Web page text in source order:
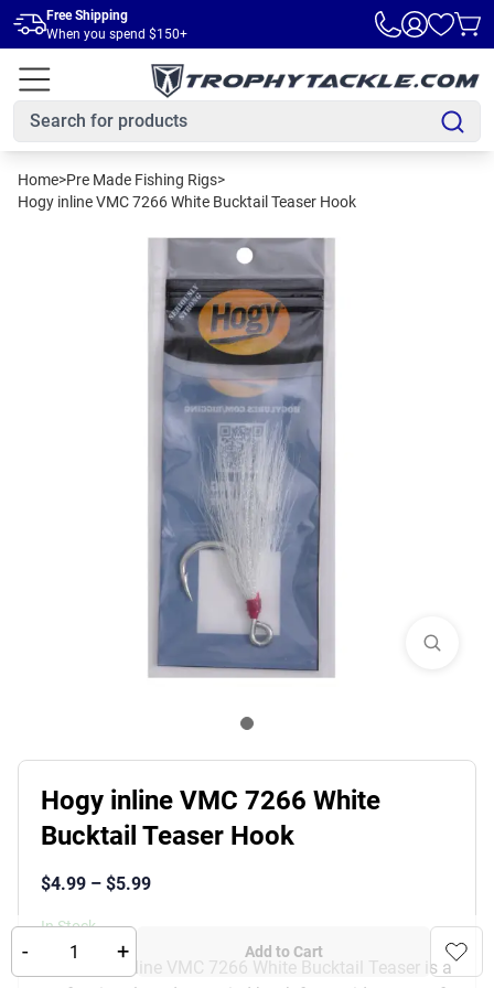
Skip to main content
Free Shipping
When you spend $150+
Home>Pre Made Fishing Rigs>
Hogy inline VMC 7266 White Bucktail Teaser Hook
Hogy inline VMC 7266 White
Bucktail Teaser Hook
$4.99 – $5.99
In Stock
The Hogy Inline VMC 7266 White Bucktail Teaser is a
- + Add to Cart